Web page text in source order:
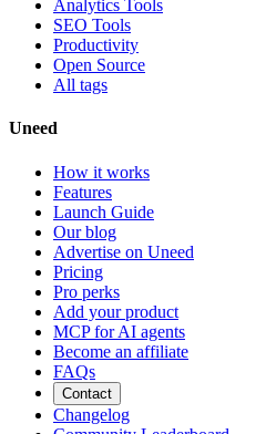
Analytics Tools
SEO Tools
Productivity
Open Source
All tags
Uneed
How it works
Features
Launch Guide
Our blog
Advertise on Uneed
Pricing
Pro perks
Add your product
MCP for AI agents
Become an affiliate
FAQs
Contact
Changelog